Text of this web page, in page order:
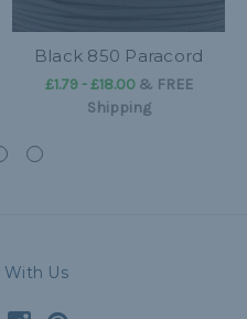
Black 850 Paracord
£1.79 - £18.00& FREE
Shipping
With Us